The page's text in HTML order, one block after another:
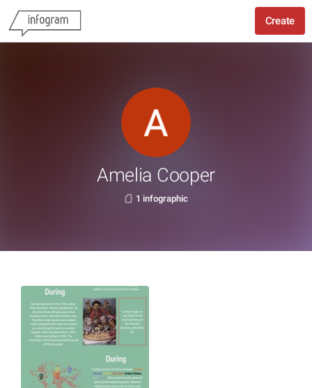
Create
Amelia Cooper
1 infographic